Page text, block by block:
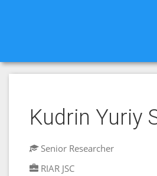
Kudrin Yuriy
Senior Researcher
RIAR JSC